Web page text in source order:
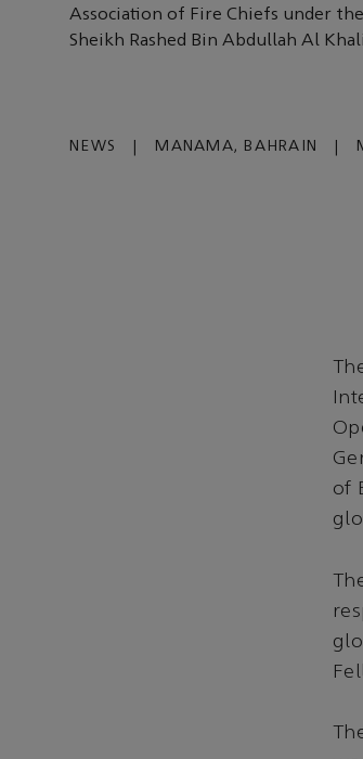
Association of Fire Chiefs under
Sheikh Rashed Bin Abdullah Al
NEWS MANAMA, BAHRAIN
of